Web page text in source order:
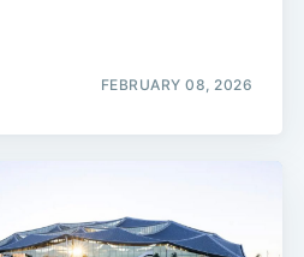
FEBRUARY 08, 2026